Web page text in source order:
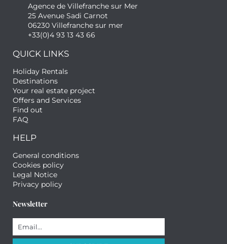
Agence de Villefranche sur Mer
25 Avenue Sadi Carnot
06230 Villefranche sur mer
+33(0)4 93 13 43 66
QUICK LINKS
Holiday Rentals
Destinations
Your real estate project
Offers and Services
Find out
FAQ
HELP
General conditions
Cookies policy
Legal Notice
Privacy policy
Newsletter